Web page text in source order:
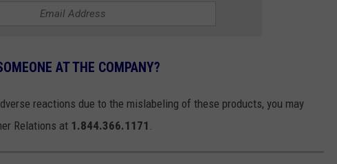
AT THE COMPANY?
reactions due to the mislabeling of these products, you may
Relations at 1.844.366.1171